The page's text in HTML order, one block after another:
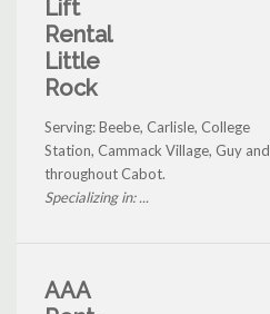
Lift
Rental
Little
Rock
Serving: Beebe, Carlisle, College
Station, Cammack Village, Guy and
throughout Cabot.
Specializing in: ...
AAA